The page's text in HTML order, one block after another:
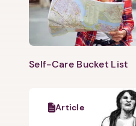
Self-Care Bucket List
Article